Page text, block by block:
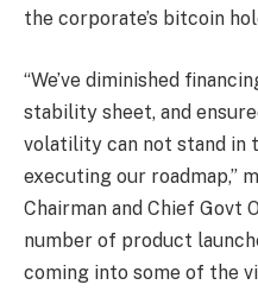
the corporate’s bitcoin
“We’ve diminished
stability sheet, and
volatility can not stand in
executing our roadmap,”
Chairman and Chief Govt
number of product
coming into some of the